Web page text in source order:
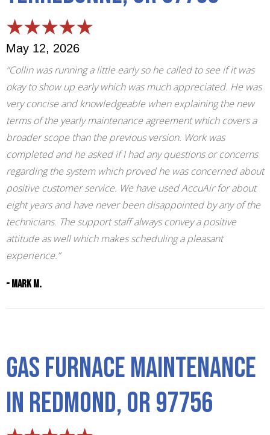
May 12, 2026
“Collin was running a little early so he called to see if it was
okay to show up early which was much appreciated. He was
very concise and knowledgeable when explaining the new
terms of the yearly maintenance agreement which covers a
broader scope than the previous version. Work was
completed and he asked if I had any questions or concerns
regarding the system which proved he was concerned about
positive customer service. We have used AccuAir for about
eight years and have never been disappointed by any of the
technicians. The support staff always convey a positive
attitude as well which makes scheduling a pleasant
experience.”
- Mark M.
Gas Furnace Maintenance
in Redmond, OR 97756